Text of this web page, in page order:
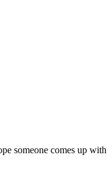
someone comes up with